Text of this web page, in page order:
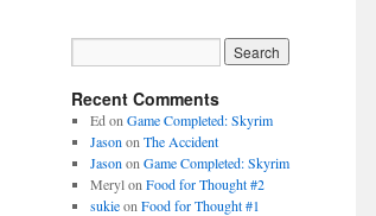
Recent Comments
Ed on Game Completed: Skyrim
Jason on The Accident
Jason on Game Completed: Skyrim
Merylon Food for Thought #2
sukieon Food for Thought #1